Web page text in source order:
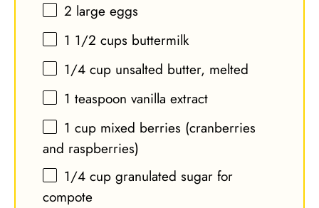
2 large eggs
1 1/2 cups buttermilk
1/4 cup unsalted butter, melted
1 teaspoon vanilla extract
1 cup mixed berries (cranberries
and raspberries)
1/4 cup granulated sugar for
compote